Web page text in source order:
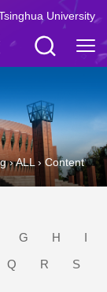
University
›ALL ›Content
G H
I
Q R
S